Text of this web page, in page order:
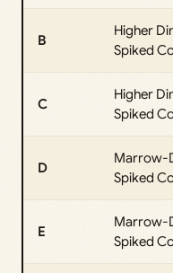
B
Higher
Spiked
C
Higher
Spiked
D
Marrow-
Spiked
E
Marrow-
Spiked